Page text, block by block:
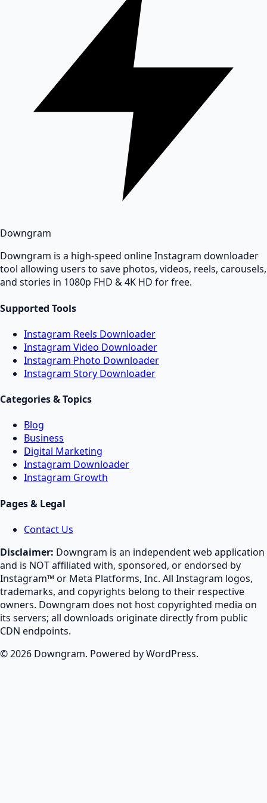
Downgram
Downgram is a high-speed online Instagram downloader
tool allowing users to save photos, videos, reels, carousels,
and stories in 1080p FHD & 4K HD for free.
Supported Tools
Instagram Reels Downloader
Instagram Video Downloader
Instagram Photo Downloader
Instagram Story Downloader
Categories & Topics
Blog
Business
Digital Marketing
Instagram Downloader
Instagram Growth
Pages & Legal
Contact Us
Disclaimer: Downgram is an independent web application
and is NOT affiliated with, sponsored, or endorsed by
Instagram™ or Meta Platforms, Inc. All Instagram logos,
trademarks, and copyrights belong to their respective
owners. Downgram does not host copyrighted media on
its servers; all downloads originate directly from public
CDN endpoints.
© 2026 Downgram. Powered by WordPress.